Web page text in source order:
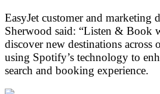
EasyJet customer and marketing
Sherwood said: “Listen & Book
discover new destinations across
using Spotify’s technology to
search and booking experience.